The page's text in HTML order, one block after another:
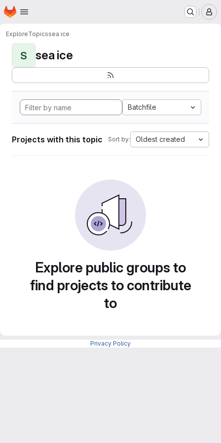
Skip to main content
Homepage
ExploreTopicssea ice
S sea ice
Batchfile
Projects with this topic Sort by: Oldest created
Explore public groups to
find projects to contribute
to
Privacy Policy